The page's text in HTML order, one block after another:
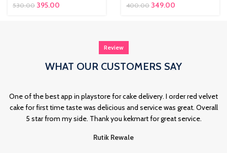
400.00 349.00
530.00 Original price was:
395.00
Review
WHAT OUR CUSTOMERS SAY
One of the best app in playstore for cake delivery. I order red velvet
cake for first time taste was delicious and service was great. Overall
5 star from my side. Thank you kekmart for great service.
Rutik Rewale